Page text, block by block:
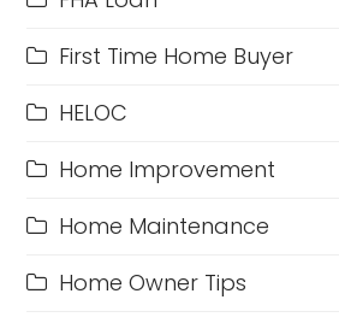
First Time Home Buyer
HELOC
Home Improvement
Home Maintenance
Home Owner Tips